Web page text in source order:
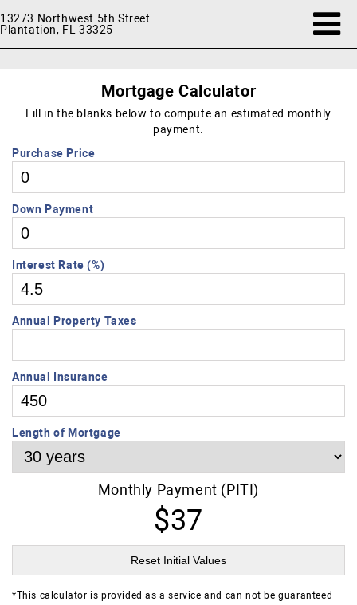
13273 Northwest 5th Street
Plantation, FL 33325
Mortgage Calculator
Fill in the blanks below to compute an estimated monthly
payment.
Purchase Price
Down Payment
Interest Rate (%)
Annual Property Taxes
Annual Insurance
Length of Mortgage
Monthly Payment (PITI)
$37
Reset Initial Values
*This calculator is provided as a service and can not be guaranteed